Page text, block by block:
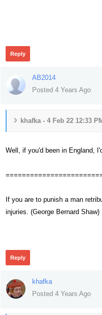
Reply
AB2014
Posted 4 Years Ago
khafka - 4 Feb 22 12:33
Well, if you'd been in England,
If you are to punish a man
injuries. (George Bernard Shaw)
Reply
khafka
Posted 4 Years Ago